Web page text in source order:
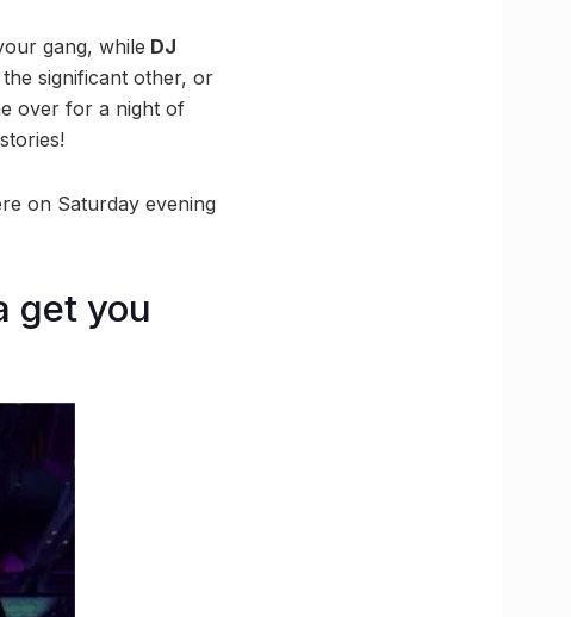
gang, while DJ
significant other, or
over for a night of
on Saturday evening
get you